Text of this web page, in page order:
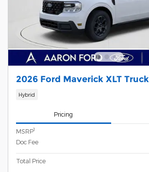
2026 Ford Maverick XLT Truck
Hybrid
Pricing
MSRP1
Doc Fee
Total Price